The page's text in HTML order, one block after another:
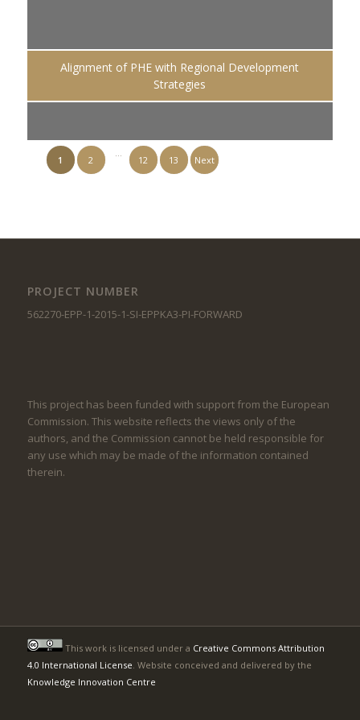
Alignment of PHE with Regional Development
Strategies
1 2
…
12 13 Next
PROJECT NUMBER
562270-EPP-1-2015-1-SI-EPPKA3-PI-FORWARD
This project has been funded with support from the European
Commission. This website reflects the views only of the
authors, and the Commission cannot be held responsible for
any use which may be made of the information contained
therein.
This work is licensed under a Creative Commons Attribution
4.0 International License . Website conceived and delivered by the
Knowledge Innovation Centre